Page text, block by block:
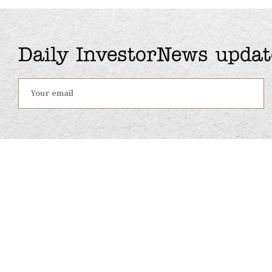
Daily InvestorNews